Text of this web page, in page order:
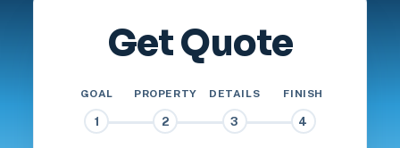
Get Quote
GOAL
1
PROPERTY
2
DETAILS
3
FINISH
4